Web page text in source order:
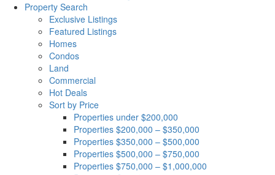
Property Search
Exclusive Listings
Featured Listings
Homes
Condos
Land
Commercial
Hot Deals
Sort by Price
Properties under $200,000
Properties $200,000 – $350,000
Properties $350,000 – $500,000
Properties $500,000 – $750,000
Properties $750,000 – $1,000,000